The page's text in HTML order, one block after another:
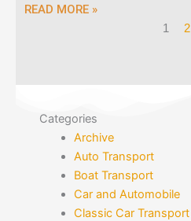
READ MORE »
1 2
Categories
Archive
Auto Transport
Boat Transport
Car and Automobile
Classic Car Transport